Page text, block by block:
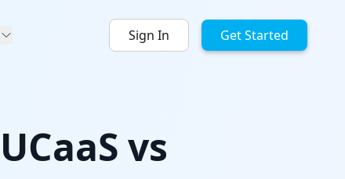
Sign In Get Started
vs